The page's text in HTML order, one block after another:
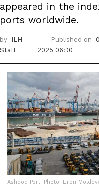
appeared in the
ports worldwide.
by
ILH
Staff
Published on
2025 06:00
Ashdod Port. Photo: Liron